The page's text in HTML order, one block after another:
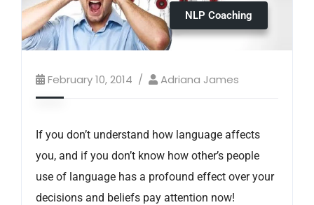
NLP Coaching
February 10, 2014 Adriana James
If you don’t understand how language affects
you, and if you don’t know how other’s people
use of language has a profound effect over your
decisions and beliefs pay attention now!